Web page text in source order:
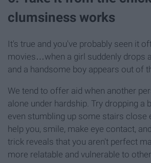
clumsiness works
It's true and you've probably seen it
movies…when a girl suddenly drops
and a handsome boy appears out of
We tend to offer aid when another
alone under hardship. Try dropping a
even stumbling up some stairs close
help you, smile, make eye contact,
trick reveals that you aren't perfect
more relatable and vulnerable to